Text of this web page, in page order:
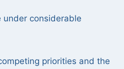
under considerable
priorities and the